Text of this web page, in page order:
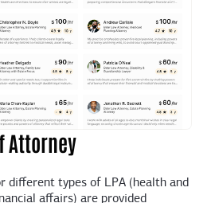
Attorney
different types of LPA (health and
affairs) are provided